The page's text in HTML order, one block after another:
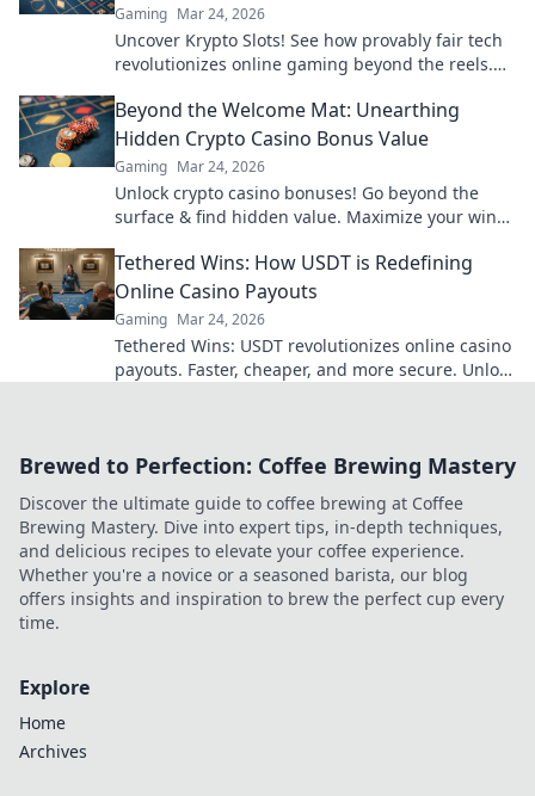
Gaming Mar 24, 2026
Uncover Krypto Slots! See how provably fair tech
revolutionizes online gaming beyond the reels.
Beyond the Welcome Mat: Unearthing
Hidden Crypto Casino Bonus Value
Gaming Mar 24, 2026
Unlock crypto casino bonuses! Go beyond the
surface & find hidden value. Maximize your wins
Tethered Wins: How USDT is Redefining
Online Casino Payouts
Gaming Mar 24, 2026
Tethered Wins: USDT revolutionizes online casino
payouts. Faster, cheaper, and more secure. Unlock
Brewed to Perfection: Coffee Brewing Mastery
Discover the ultimate guide to coffee brewing at Coffee
Brewing Mastery. Dive into expert tips, in-depth techniques,
and delicious recipes to elevate your coffee experience.
Whether you're a novice or a seasoned barista, our blog
offers insights and inspiration to brew the perfect cup every
time.
Explore
Home
Archives